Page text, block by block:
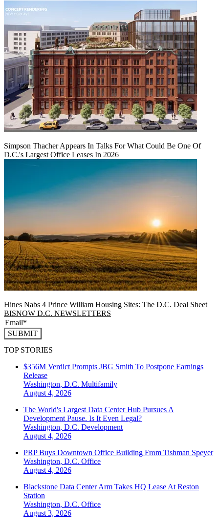
Simpson Thacher Appears In Talks For What Could Be One Of
D.C.'s Largest Office Leases In 2026
Hines Nabs 4 Prince William Housing Sites: The D.C. Deal Sheet
BISNOW D.C. NEWSLETTERS
SUBMIT
TOP STORIES
$356M Verdict Prompts JBG Smith To Postpone Earnings
Release
Washington, D.C. Multifamily
August 4, 2026
The World's Largest Data Center Hub Pursues A
Development Pause. Is It Even Legal?
Washington, D.C. Development
August 4, 2026
PRP Buys Downtown Office Building From Tishman Speyer
Washington, D.C. Office
August 4, 2026
Blackstone Data Center Arm Takes HQ Lease At Reston
Station
Washington, D.C. Office
August 3, 2026